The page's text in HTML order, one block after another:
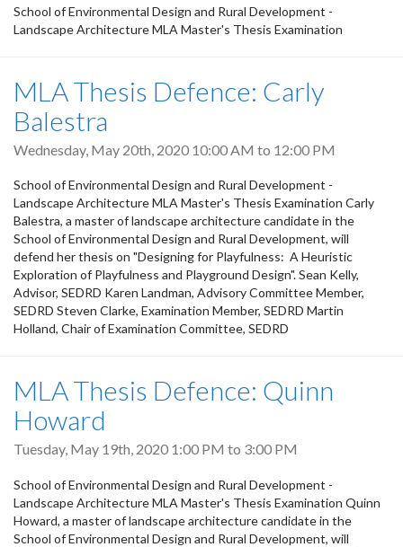
School of Environmental Design and Rural Development -
Landscape Architecture MLA Master's Thesis Examination
MLA Thesis Defence: Carly
Balestra
Wednesday, May 20th, 2020 10:00 AM to 12:00 PM
School of Environmental Design and Rural Development -
Landscape Architecture MLA Master's Thesis Examination Carly
Balestra, a master of landscape architecture candidate in the
School of Environmental Design and Rural Development, will
defend her thesis on "Designing for Playfulness: A Heuristic
Exploration of Playfulness and Playground Design". Sean Kelly,
Advisor, SEDRD Karen Landman, Advisory Committee Member,
SEDRD Steven Clarke, Examination Member, SEDRD Martin
Holland, Chair of Examination Committee, SEDRD
MLA Thesis Defence: Quinn
Howard
Tuesday, May 19th, 2020 1:00 PM to 3:00 PM
School of Environmental Design and Rural Development -
Landscape Architecture MLA Master's Thesis Examination Quinn
Howard, a master of landscape architecture candidate in the
School of Environmental Design and Rural Development, will